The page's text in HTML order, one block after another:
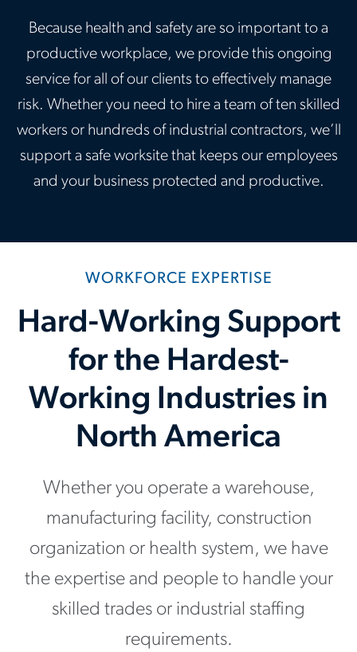
Because health and safety are so important to a
productive workplace, we provide this ongoing
service for all of our clients to effectively manage
risk. Whether you need to hire a team of ten skilled
workers or hundreds of industrial contractors, we’ll
support a safe worksite that keeps our employees
and your business protected and productive.
WORKFORCE EXPERTISE
Hard-Working Support
for the Hardest-
Working Industries in
North America
Whether you operate a warehouse,
manufacturing facility, construction
organization or health system, we have
the expertise and people to handle your
skilled trades or industrial staffing
requirements.